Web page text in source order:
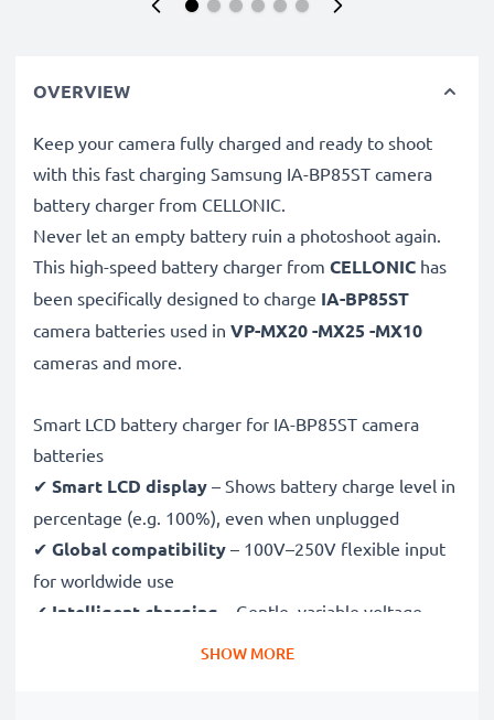
OVERVIEW
Keep your camera fully charged and ready to shoot
with this fast charging Samsung IA-BP85ST camera
battery charger from CELLONIC.
Never let an empty battery ruin a photoshoot again.
This high-speed battery charger from CELLONIC has
been specifically designed to charge IA-BP85ST
camera batteries used in VP-MX20 -MX25 -MX10
cameras and more.
Smart LCD battery charger for IA-BP85ST camera
batteries
✔ Smart LCD display – Shows battery charge level in
percentage (e.g. 100%), even when unplugged
✔ Global compatibility – 100V–250V flexible input
for worldwide use
✔ Intelligent charging – Gentle, variable voltage
charging extends battery lifespan
SHOW MORE